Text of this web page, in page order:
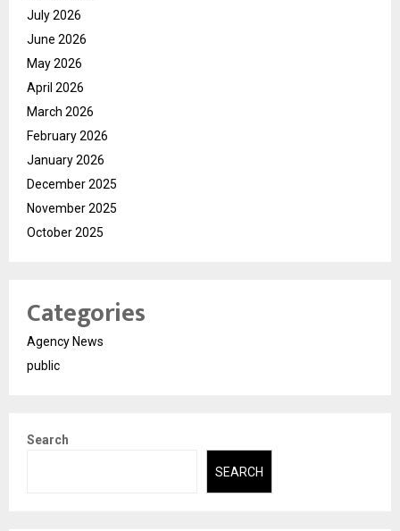
July 2026
June 2026
May 2026
April 2026
March 2026
February 2026
January 2026
December 2025
November 2025
October 2025
Categories
Agency News
public
Search
SEARCH